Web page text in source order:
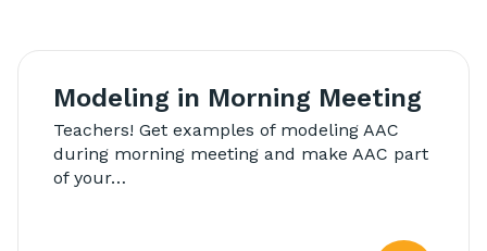
Modeling in Morning Meeting
Teachers! Get examples of modeling AAC
during morning meeting and make AAC part
of your…